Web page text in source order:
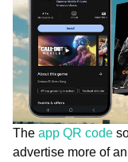
The app QR code
advertise more of